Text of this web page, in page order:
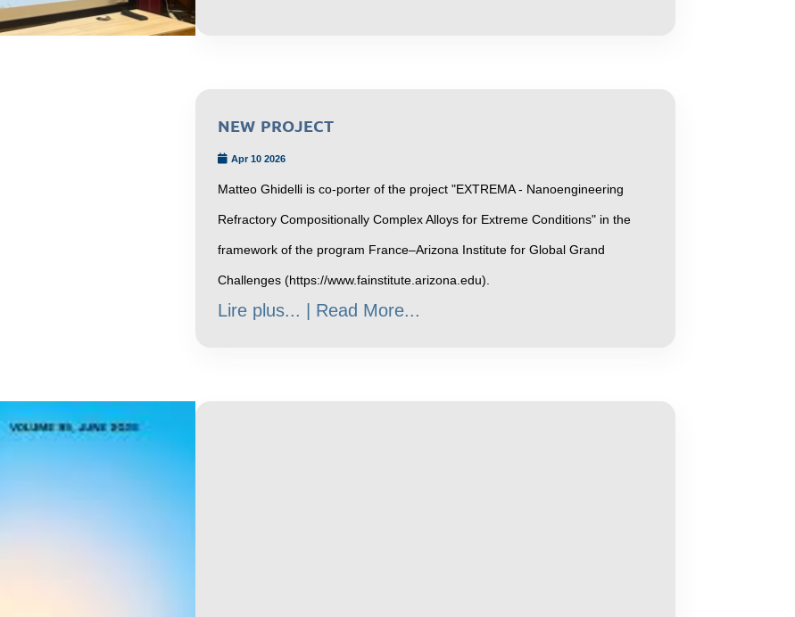
new project
Apr 10 2026
Matteo Ghidelli is co-porter of the project "EXTREMA - Nanoengineering
Refractory Compositionally Complex Alloys for Extreme Conditions" in the
framework of the program France–Arizona Institute for Global Grand
Challenges (https://www.fainstitute.arizona.edu).
Lire plus... | Read More...